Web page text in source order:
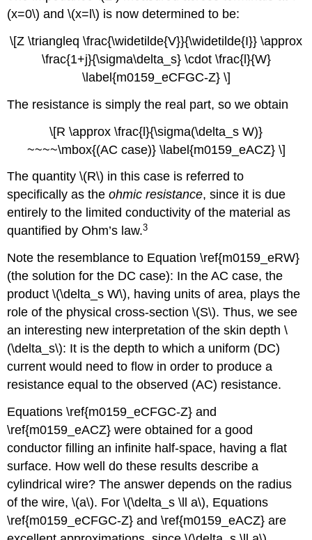
(x=0\) and \(x=l\) is now determined to be:
\[Z \triangleq \frac{\widetilde{V}}{\widetilde{I}} \approx
\frac{1+j}{\sigma\delta_s} \cdot \frac{l}{W}
\label{m0159_eCFGC-Z} \]
The resistance is simply the real part, so we obtain
\[R \approx \frac{l}{\sigma(\delta_s W)}
~~~~\mbox{(AC case)} \label{m0159_eACZ} \]
The quantity \(R\) in this case is referred to
specifically as theohmic resistance, since it is due
entirely to the limited conductivity of the material as
quantified by Ohm’s law.3
Note the resemblance to Equation \ref{m0159_eRW}
(the solution for the DC case): In the AC case, the
product \(\delta_s W\), having units of area, plays the
role of the physical cross-section \(S\). Thus, we see
an interesting new interpretation of the skin depth \
(\delta_s\): It is the depth to which a uniform (DC)
current would need to flow in order to produce a
resistance equal to the observed (AC) resistance.
Equations \ref{m0159_eCFGC-Z} and
\ref{m0159_eACZ} were obtained for a good
conductor filling an infinite half-space, having a flat
surface. How well do these results describe a
cylindrical wire? The answer depends on the radius
of the wire, \(a\). For \(\delta_s \ll a\), Equations
\ref{m0159_eCFGC-Z} and \ref{m0159_eACZ} are